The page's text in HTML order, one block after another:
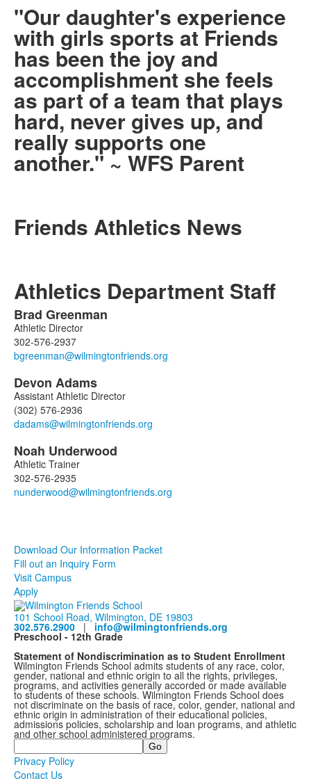
"Our daughter's experience
with girls sports at Friends
has been the joy and
accomplishment she feels
as part of a team that plays
hard, never gives up, and
really supports one
another." ~ WFS Parent
Friends Athletics News
Athletics Department Staff
List
of
3
members.
Brad Greenman
Athletic Director
302-576-2937
Devon Adams
Assistant Athletic Director
(302) 576-2936
Noah Underwood
Athletic Trainer
302-576-2935
Download Our Information Packet
Fill out an Inquiry Form
Visit Campus
Apply
101 School Road, Wilmington, DE 19803
302.576.2900 | info@wilmingtonfriends.org
Preschool - 12th Grade
Statement of Nondiscrimination as to Student Enrollment
Wilmington Friends School admits students of any race, color,
gender, national and ethnic origin to all the rights, privileges,
programs, and activities generally accorded or made available
to students of these schools. Wilmington Friends School does
not discriminate on the basis of race, color, gender, national and
ethnic origin in administration of their educational policies,
admissions policies, scholarship and loan programs, and athletic
and other school administered programs.
Search
Privacy Policy
Contact Us